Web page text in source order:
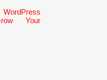
Your